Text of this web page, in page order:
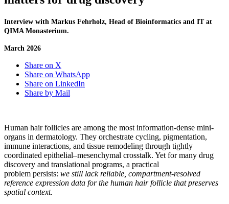
Interview with Markus Fehrholz, Head of Bioinformatics and IT at
QIMA Monasterium.
March 2026
Share on X
Share on WhatsApp
Share on LinkedIn
Share by Mail
Human hair follicles are among the most information-dense mini-
organs in dermatology. They orchestrate cycling, pigmentation,
immune interactions, and tissue remodeling through tightly
coordinated epithelial–mesenchymal crosstalk. Yet for many drug
discovery and translational programs, a practical
problem persists: we still lack reliable, compartment-resolved
reference expression data for the human hair follicle that preserves
spatial context.